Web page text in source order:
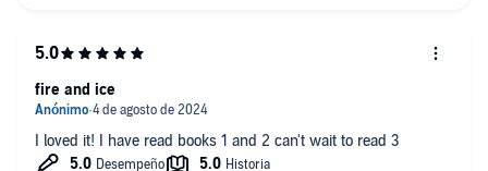
hold their own.
I love how this series follows the different characters finding
their mates and continues into the next generation. These
would fall into romance as there are typically only 2 or 3 spice
scenes that are well written and fit appropriately into the plot.
The story drives the spice, not the other way round.
I loved it! I have read books 1 and 2 can't wait to read 3
fire and ice